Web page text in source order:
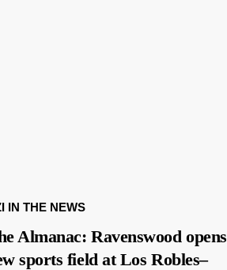
IN THE NEWS
Almanac: Ravenswood opens
sports field at Los Robles–